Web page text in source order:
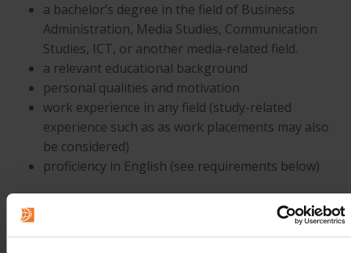
a bachelor’s degree in the field of Business
Administration, Media Studies, Communication
Studies, ICT, or another media-related field.
a relevant educational background
personal qualities and motivation
work experience in any field (study-related
experience such as as work placements may also
be considered)
proficiency in English (see requirements below)
Depending on your test results, work experience, and
the subject area of your first degree, you may be
required to complete an additional course before being